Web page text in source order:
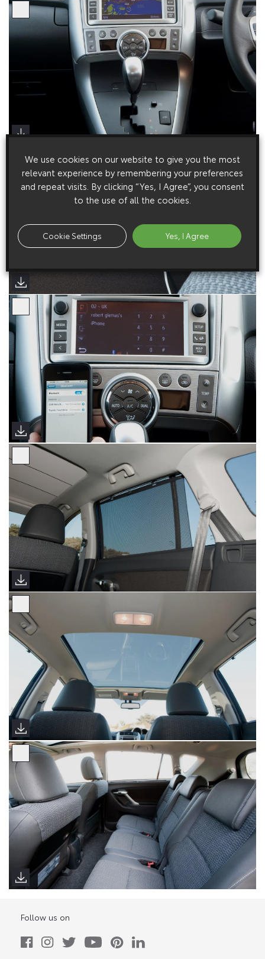
Follow us on
We use cookies on our website to give you the most
relevant experience by remembering your preferences
and repeat visits. By clicking “Yes, I Agree”, you consent
to the use of all the cookies.
Cookie Settings Yes, I Agree